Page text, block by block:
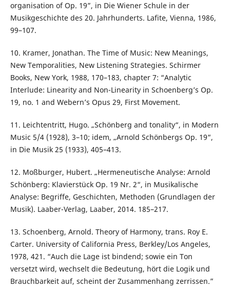
organisation of Op. 19”, in Die Wiener Schule in der
Musikgeschichte des 20. Jahrhunderts. Lafite, Vienna, 1986,
99–107.
10. Kramer, Jonathan. The Time of Music: New Meanings,
New Temporalities, New Listening Strategies. Schirmer
Books, New York, 1988, 170–183, chapter 7: “Analytic
Interlude: Linearity and Non-Linearity in Schoenberg’s Op.
19, no. 1 and Webern’s Opus 29, First Movement.
11. Leichtentritt, Hugo. „Schönberg and tonality“, in Modern
Music 5/4 (1928), 3–10; idem, „Arnold Schönbergs Op. 19“,
in Die Musik 25 (1933), 405–413.
12. Moßburger, Hubert. „Hermeneutische Analyse: Arnold
Schönberg: Klavierstück Op. 19 Nr. 2“, in Musikalische
Analyse: Begriffe, Geschichten, Methoden (Grundlagen der
Musik). Laaber-Verlag, Laaber, 2014. 185–217.
13. Schoenberg, Arnold. Theory of Harmony, trans. Roy E.
Carter. University of California Press, Berkley/Los Angeles,
1978, 421. “Auch die Lage ist bindend; sowie ein Ton
versetzt wird, wechselt die Bedeutung, hört die Logik und
Brauchbarkeit auf, scheint der Zusammenhang zerrissen.”